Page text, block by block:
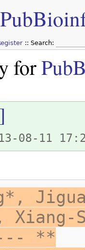
Search:
for
08-11
--- **